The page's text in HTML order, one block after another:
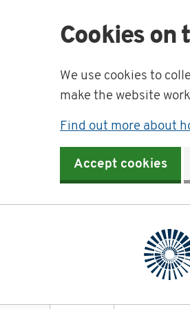
Cookies on
We use cookies to
make the website
Find out more about
Accept cookies